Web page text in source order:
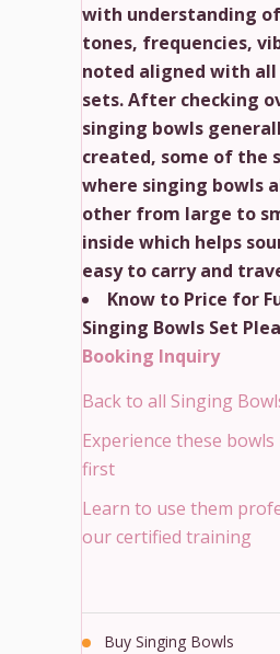
with understanding
tones, frequencies,
noted aligned with all
sets. After checking
singing bowls
created, some of the
where singing bowls
other from large to
inside which helps
easy to carry and
Know to Price for
Singing Bowls Set
Booking Inquiry
Back to all Singing
Experience these bowls
first
Learn to use them
our certified training
Buy Singing Bowls